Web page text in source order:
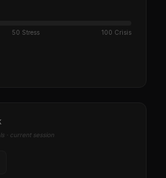
50 Stress 100 Crisis
· current session